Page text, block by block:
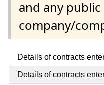
and any public
company/
Details of contracts
Details of contracts